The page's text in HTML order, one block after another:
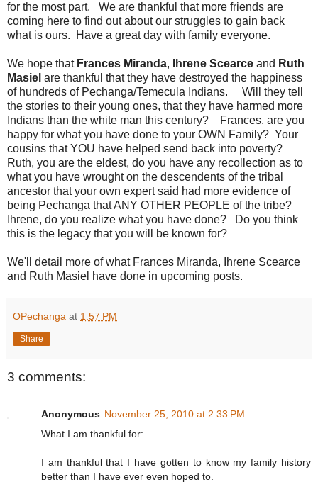
for the most part. We are thankful that more friends are
coming here to find out about our struggles to gain back
what is ours. Have a great day with family everyone.
We hope that Frances Miranda, Ihrene Scearce and Ruth
Masiel are thankful that they have destroyed the happiness
of hundreds of Pechanga/Temecula Indians. Will they tell
the stories to their young ones, that they have harmed more
Indians than the white man this century? Frances, are you
happy for what you have done to your OWN Family? Your
cousins that YOU have helped send back into poverty?
Ruth, you are the eldest, do you have any recollection as to
what you have wrought on the descendents of the tribal
ancestor that your own expert said had more evidence of
being Pechanga that ANY OTHER PEOPLE of the tribe?
Ihrene, do you realize what you have done? Do you think
this is the legacy that you will be known for?
We'll detail more of what Frances Miranda, Ihrene Scearce
and Ruth Masiel have done in upcoming posts.
OPechanga at 1:57 PM
Share
3 comments:
Anonymous November 25, 2010 at 2:33 PM
What I am thankful for:
I am thankful that I have gotten to know my family history
better than I have ever even hoped to.